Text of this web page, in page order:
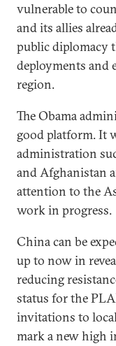
vulnerable to
and its allies
public diplomacy
deployments and
region.
The Obama
good platform. It
administration
and Afghanistan
attention to the
work in progress.
China can be
up to now in
reducing
status for the
invitations to
mark a new high